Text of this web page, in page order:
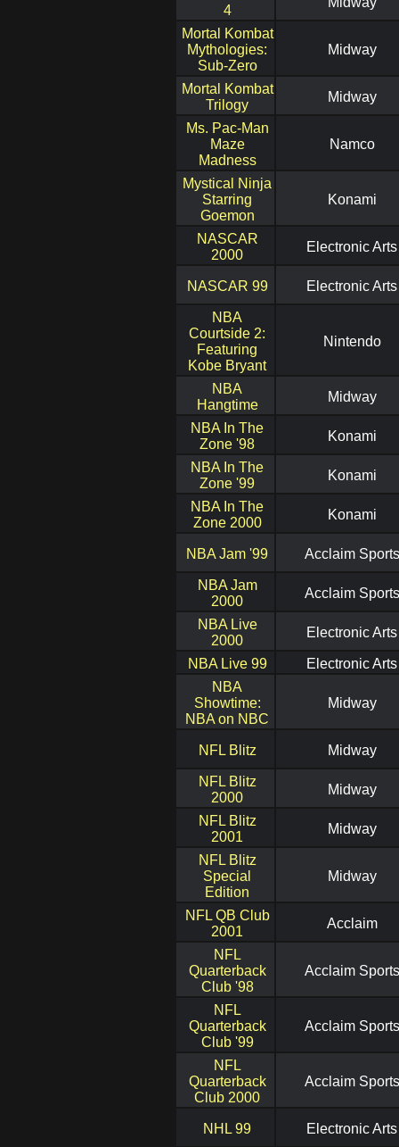
4
Mortal Kombat
Mythologies:
Sub-Zero
Midway
Mortal Kombat
Trilogy
Midway
Ms. Pac-Man
Maze
Madness
Namco
Mystical Ninja
Starring
Goemon
Konami
NASCAR
2000
Electronic Arts
NASCAR 99 Electronic Arts
NBA
Courtside 2:
Featuring
Kobe Bryant
Nintendo
NBA
Hangtime
Midway
NBA In The
Zone '98
Konami
NBA In The
Zone '99
Konami
NBA In The
Zone 2000
Konami
NBA Jam '99 Acclaim Sports
NBA Jam
2000
Acclaim Sports
NBA Live
2000
Electronic Arts
NBA Live 99
Electronic Arts
NBA
Showtime:
NBA on NBC
Midway
NFL Blitz Midway
NFL Blitz
2000
Midway
NFL Blitz
2001
Midway
NFL Blitz
Special
Edition
Midway
NFL QB Club
2001
Acclaim
NFL
Quarterback
Club '98
Acclaim Sports
NFL
Quarterback
Club '99
Acclaim Sports
NFL
Quarterback
Club 2000
Acclaim Sports
NHL 99 Electronic Arts